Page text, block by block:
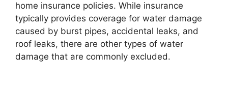
home insurance policies. While insurance
typically provides coverage for water damage
caused by burst pipes, accidental leaks, and
roof leaks, there are other types of water
damage that are commonly excluded.